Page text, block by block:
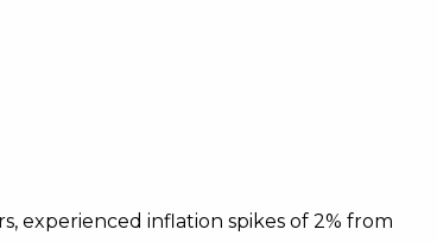
experienced inflation spikes of 2% from